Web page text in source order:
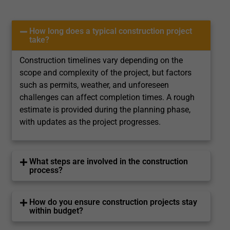
How long does a typical construction project
take?
Construction timelines vary depending on the
scope and complexity of the project, but factors
such as permits, weather, and unforeseen
challenges can affect completion times. A rough
estimate is provided during the planning phase,
with updates as the project progresses.
What steps are involved in the construction
process?
How do you ensure construction projects stay
within budget?